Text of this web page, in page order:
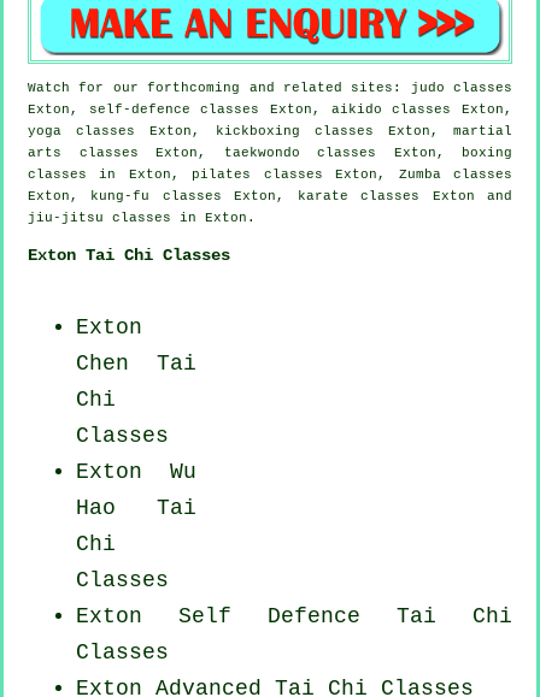
Watch for our forthcoming and related sites: judo classes
Exton, self-defence classes Exton, aikido classes Exton,
yoga classes Exton, kickboxing classes Exton, martial
arts classes Exton, taekwondo classes Exton, boxing
classes in Exton, pilates classes Exton, Zumba classes
Exton, kung-fu classes Exton, karate classes Exton and
jiu-jitsu classes in Exton.
Exton Tai Chi Classes
Exton
Chen Tai
Chi
Classes
Exton Wu
Hao Tai
Chi
Classes
Exton Self Defence Tai Chi
Classes
Exton Advanced Tai Chi Classes